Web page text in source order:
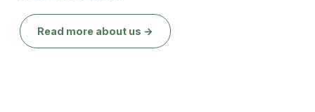
Read more about us →